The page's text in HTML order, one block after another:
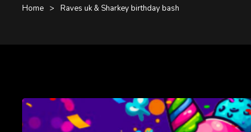
Home Raves uk & Sharkey birthday bash